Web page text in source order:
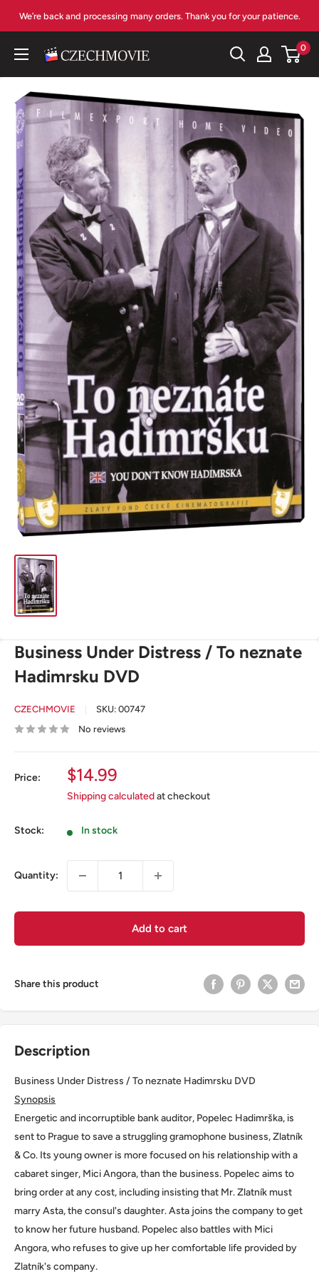
We’re back and processing many orders. Thank you for your patience.
czechmovie 0
Business Under Distress / To neznate
Hadimrsku DVD
CZECHMOVIE SKU: 00747
No reviews
Price:
Sale
price
$14.99
Shipping calculatedat checkout
Stock: In stock
Quantity:
Add to cart
Share this product
Description
Business Under Distress / To neznate Hadimrsku DVD
Synopsis
Energetic and incorruptible bank auditor, Popelec Hadimrška, is
sent to Prague to save a struggling gramophone business, Zlatník
& Co. Its young owner is more focused on his relationship with a
cabaret singer, Mici Angora, than the business. Popelec aims to
bring order at any cost, including insisting that Mr. Zlatník must
marry Asta, the consul's daughter. Asta joins the company to get
to know her future husband. Popelec also battles with Mici
Angora, who refuses to give up her comfortable life provided by
Zlatník's company.